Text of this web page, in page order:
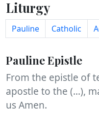
Liturgy
Pauline Catholic
Pauline Epistle
From the epistle of
apostle to the (...),
us Amen.